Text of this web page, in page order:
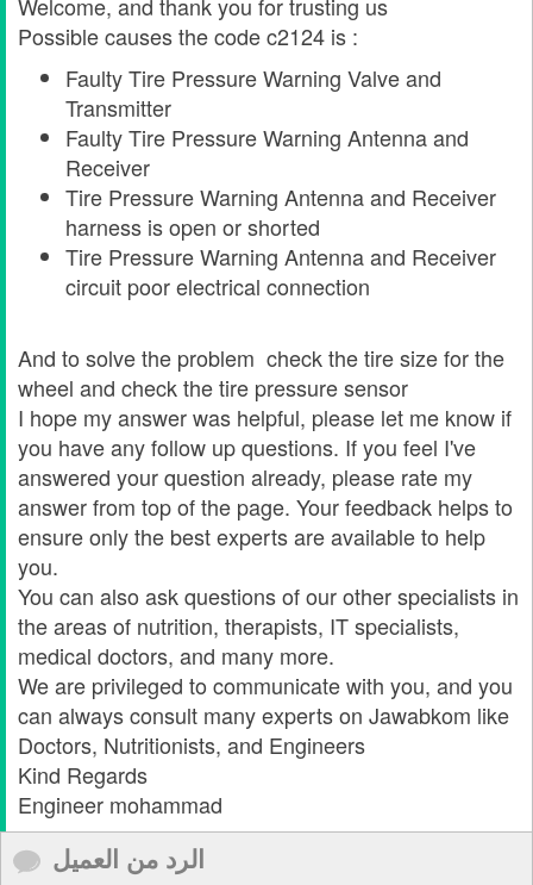
Possible causes the code c2124 is :
Faulty Tire Pressure Warning Valve and
Transmitter
Faulty Tire Pressure Warning Antenna and
Receiver
Tire Pressure Warning Antenna and Receiver
harness is open or shorted
Tire Pressure Warning Antenna and Receiver
circuit poor electrical connection
And to solve the problem check the tire size for the
wheel and check the tire pressure sensor
I hope my answer was helpful, please let me know if
you have any follow up questions. If you feel I've
answered your question already, please rate my
answer from top of the page. Your feedback helps to
ensure only the best experts are available to help
you.
You can also ask questions of our other specialists in
the areas of nutrition, therapists, IT specialists,
medical doctors, and many more.
We are privileged to communicate with you, and you
can always consult many experts on Jawabkom like
Doctors, Nutritionists, and Engineers
Kind Regards
Engineer mohammad
الرد من العميل